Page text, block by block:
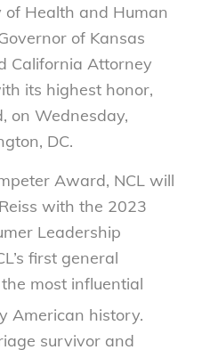
of Health and Human
of Kansas
California Attorney
its highest honor,
on Wednesday,
DC.
Award, NCL will
with the 2023
Leadership
first general
most influential
American history.
survivor and